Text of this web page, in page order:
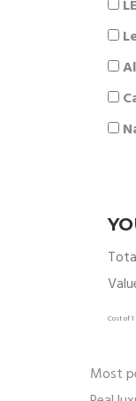
Cost of
Most